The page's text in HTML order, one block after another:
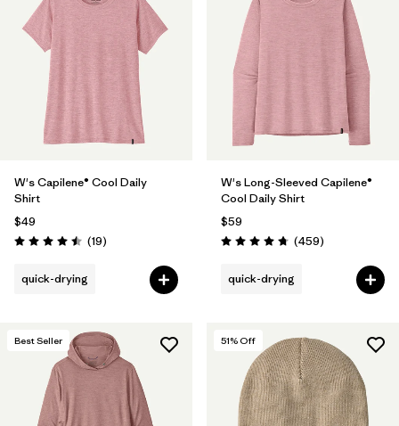
W's Capilene® Cool Daily
Shirt
$49
Rating: 4.5 / 5 (19Reviews
)
quick-drying
W's Long-Sleeved Capilene®
Cool Daily Shirt
$59
Rating: 4.7 / 5 (459Reviews
)
quick-drying
Best Seller 51% Off